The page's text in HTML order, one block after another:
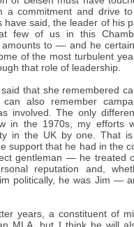
a commitment and drive
have said, the leader of his
few of us in this
amounts to — and he
of the most turbulent
that role of leadership.
that she remembered
can also remember
involved. The only
in the 1970s, my efforts
in the UK by one. That
support that he had in the
gentleman — he treated
reputation and,
politically, he was Jim —
years, a constituent of